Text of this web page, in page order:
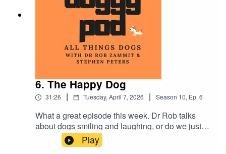
6. The Happy Dog
31:26 | Tuesday, April 7, 2026 | Season 10, Ep. 6
What a great episode this week. Dr Rob talks
about dogs smiling and laughing, or do we just
'think' they do? Also, we break down everything
you wanted to know about vaccinations with your
Play